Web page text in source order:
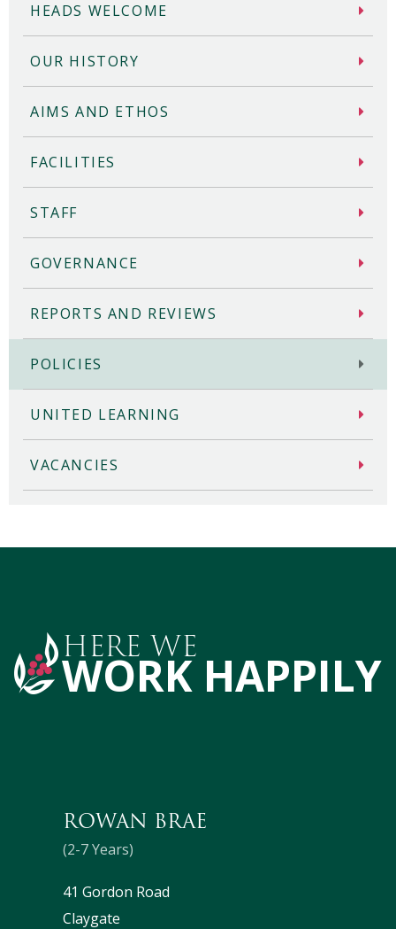
HEADS WELCOME
OUR HISTORY
AIMS AND ETHOS
FACILITIES
STAFF
GOVERNANCE
REPORTS AND REVIEWS
POLICIES
UNITED LEARNING
VACANCIES
HERE WE
WORK HAPPILY
ROWAN BRAE
(2-7 Years)
41 Gordon Road
Claygate